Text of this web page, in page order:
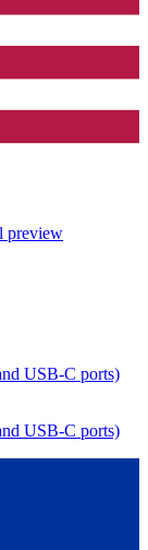
preview
USB-C ports)
USB-C ports)